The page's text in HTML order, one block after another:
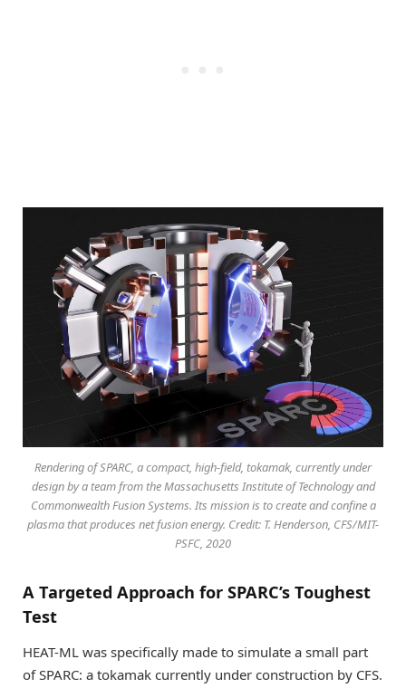
Rendering of SPARC, a compact, high-field, tokamak, currently under
design by a team from the Massachusetts Institute of Technology and
Commonwealth Fusion Systems. Its mission is to create and confine a
plasma that produces net fusion energy. Credit: T. Henderson, CFS/MIT-
PSFC, 2020
A Targeted Approach for SPARC’s Toughest
Test
HEAT-ML was specifically made to simulate a small part
of SPARC: a tokamak currently under construction by CFS.